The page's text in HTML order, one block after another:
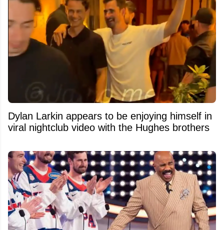
Dylan Larkin appears to be enjoying himself in
viral nightclub video with the Hughes brothers